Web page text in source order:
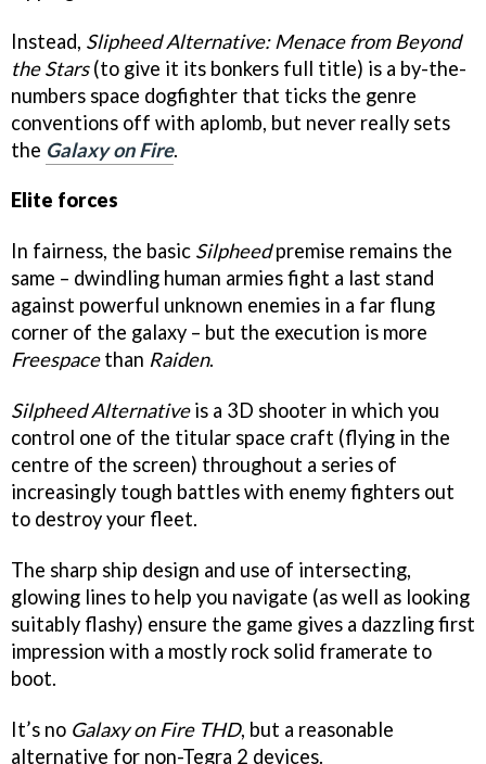
Instead, Slipheed Alternative: Menace from Beyond
the Stars(to give it its bonkers full title) is a by-the-
numbers space dogfighter that ticks the genre
conventions off with aplomb, but never really sets
the Galaxy on Fire.
Elite forces
In fairness, the basic Silpheedpremise remains the
same – dwindling human armies fight a last stand
against powerful unknown enemies in a far flung
corner of the galaxy – but the execution is more
Freespacethan Raiden.
Silpheed Alternativeis a 3D shooter in which you
control one of the titular space craft (flying in the
centre of the screen) throughout a series of
increasingly tough battles with enemy fighters out
to destroy your fleet.
The sharp ship design and use of intersecting,
glowing lines to help you navigate (as well as looking
suitably flashy) ensure the game gives a dazzling first
impression with a mostly rock solid framerate to
boot.
It’s no Galaxy on Fire THD, but a reasonable
alternative for non-Tegra 2 devices.